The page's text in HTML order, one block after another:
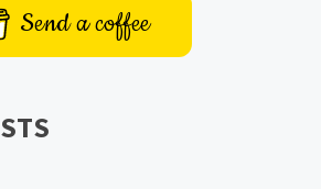
Send a coffee